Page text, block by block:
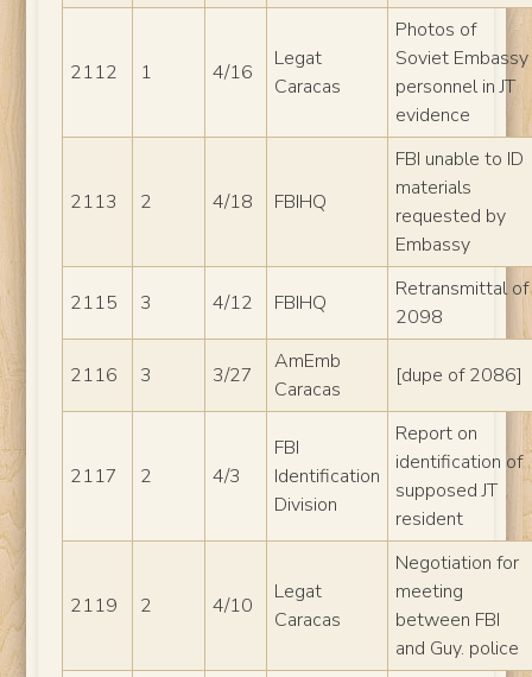
2112 1 4/16
Legat
Caracas
Photos of
Soviet Embassy
personnel in JT
evidence
2113 2 4/18 FBIHQ
FBI unable to ID
materials
requested by
Embassy
2115 3 4/12 FBIHQ
Retransmittal of
2098
2116 3 3/27
AmEmb
Caracas
[dupe of 2086]
2117 2 4/3
FBI
Identification
Division
Report on
identification of
supposed JT
resident
2119 2 4/10
Legat
Caracas
Negotiation for
meeting
between FBI
and Guy. police